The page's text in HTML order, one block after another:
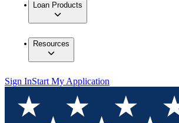
Loan Products
Resources
Sign InStart My Application